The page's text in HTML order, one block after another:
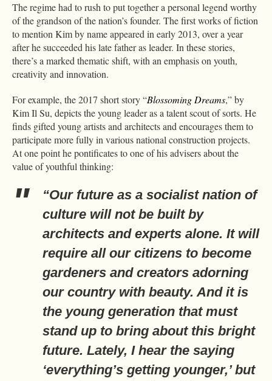
The regime had to rush to put together a personal legend worthy
of the grandson of the nation’s founder. The first works of fiction
to mention Kim by name appeared in early 2013, over a year
after he succeeded his late father as leader. In these stories,
there’s a marked thematic shift, with an emphasis on youth,
creativity and innovation.
For example, the 2017 short story “Blossoming Dreams,” by
Kim Il Su, depicts the young leader as a talent scout of sorts. He
finds gifted young artists and architects and encourages them to
participate more fully in various national construction projects.
At one point he pontificates to one of his advisers about the
value of youthful thinking:
“Our future as a socialist nation of
culture will not be built by
architects and experts alone. It will
require all our citizens to become
gardeners and creators adorning
our country with beauty. And it is
the young generation that must
stand up to bring about this bright
future. Lately, I hear the saying
‘everything’s getting younger,’ but